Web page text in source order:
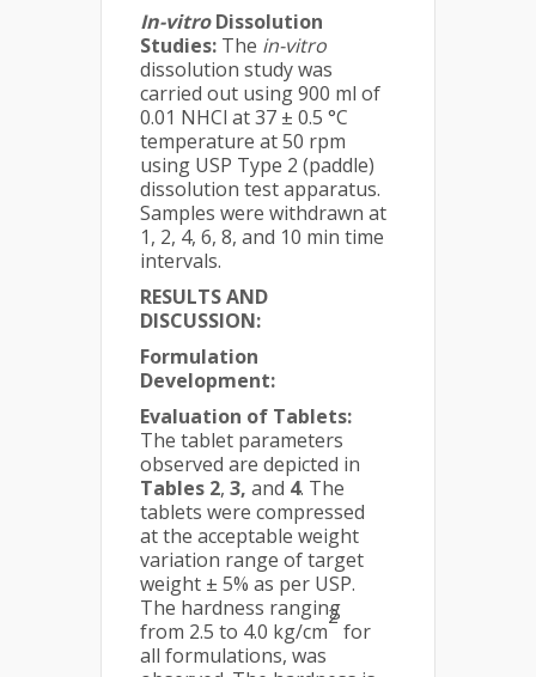
In-vitroDissolution
Studies: The in-vitro
dissolution study was
carried out using 900 ml of
0.01 NHCl at 37 ± 0.5 °C
temperature at 50 rpm
using USP Type 2 (paddle)
dissolution test apparatus.
Samples were withdrawn at
1, 2, 4, 6, 8, and 10 min time
intervals.
RESULTS AND
DISCUSSION:
Formulation
Development:
Evaluation of Tablets:
The tablet parameters
observed are depicted in
Tables 2, 3, and 4. The
tablets were compressed
at the acceptable weight
variation range of target
weight ± 5% as per USP.
The hardness ranging
from 2.5 to 4.0 kg/cm
2
for
all formulations, was